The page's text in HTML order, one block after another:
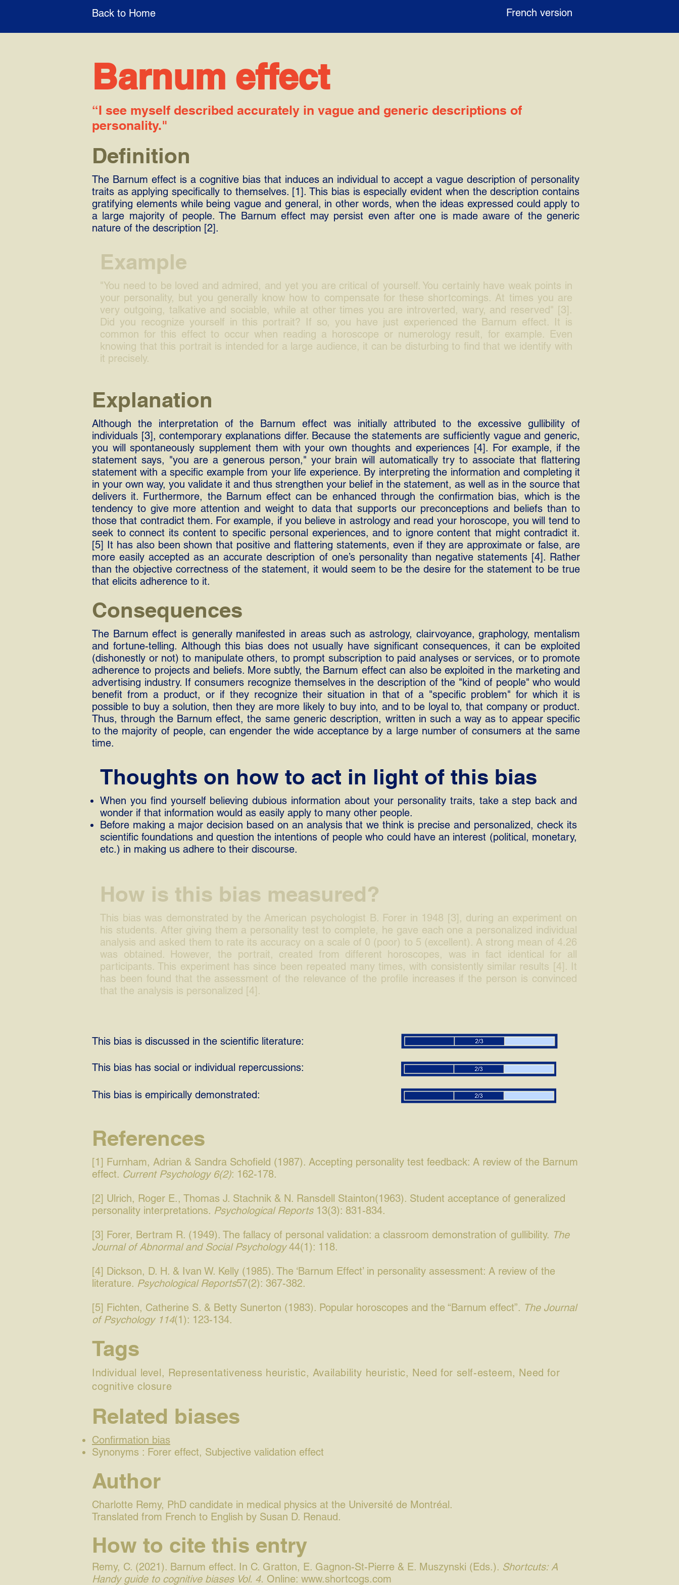
Back to Home French version
Barnum effect
“I see myself described accurately in vague and generic descriptions of
personality."
Definition
The Barnum effect is a cognitive bias that induces an individual to accept a vague description of personality
traits as applying specifically to themselves. [1]. This bias is especially evident when the description contains
gratifying elements while being vague and general, in other words, when the ideas expressed could apply to
a large majority of people. The Barnum effect may persist even after one is made aware of the generic
nature of the description [2].
Example
"You need to be loved and admired, and yet you are critical of yourself. You certainly have weak points in
your personality, but you generally know how to compensate for these shortcomings. At times you are
very outgoing, talkative and sociable, while at other times you are introverted, wary, and reserved" [3].
Did you recognize yourself in this portrait? If so, you have just experienced the Barnum effect. It is
common for this effect to occur when reading a horoscope or numerology result, for example. Even
knowing that this portrait is intended for a large audience, it can be disturbing to find that we identify with
it precisely.
Explanation
Although the interpretation of the Barnum effect was initially attributed to the excessive gullibility of
individuals [3], contemporary explanations differ. Because the statements are sufficiently vague and generic,
you will spontaneously supplement them with your own thoughts and experiences [4]. For example, if the
statement says, "you are a generous person," your brain will automatically try to associate that flattering
statement with a specific example from your life experience. By interpreting the information and completing it
in your own way, you validate it and thus strengthen your belief in the statement, as well as in the source that
delivers it. Furthermore, the Barnum effect can be enhanced through the confirmation bias, which is the
tendency to give more attention and weight to data that supports our preconceptions and beliefs than to
those that contradict them. For example, if you believe in astrology and read your horoscope, you will tend to
seek to connect its content to specific personal experiences, and to ignore content that might contradict it.
[5] It has also been shown that positive and flattering statements, even if they are approximate or false, are
more easily accepted as an accurate description of one’s personality than negative statements [4]. Rather
than the objective correctness of the statement, it would seem to be the desire for the statement to be true
that elicits adherence to it.
Consequences
The Barnum effect is generally manifested in areas such as astrology, clairvoyance, graphology, mentalism
and fortune-telling. Although this bias does not usually have significant consequences, it can be exploited
(dishonestly or not) to manipulate others, to prompt subscription to paid analyses or services, or to promote
adherence to projects and beliefs. More subtly, the Barnum effect can also be exploited in the marketing and
advertising industry. If consumers recognize themselves in the description of the "kind of people" who would
benefit from a product, or if they recognize their situation in that of a "specific problem" for which it is
possible to buy a solution, then they are more likely to buy into, and to be loyal to, that company or product.
Thus, through the Barnum effect, the same generic description, written in such a way as to appear specific
to the majority of people, can engender the wide acceptance by a large number of consumers at the same
time.
Thoughts on how to act in light of this bias
When you find yourself believing dubious information about your personality traits, take a step back and
wonder if that information would as easily apply to many other people.
Before making a major decision based on an analysis that we think is precise and personalized, check its
scientific foundations and question the intentions of people who could have an interest (political, monetary,
etc.) in making us adhere to their discourse.
How is this bias measured?
This bias was demonstrated by the American psychologist B. Forer in 1948 [3], during an experiment on
his students. After giving them a personality test to complete, he gave each one a personalized individual
analysis and asked them to rate its accuracy on a scale of 0 (poor) to 5 (excellent). A strong mean of 4.26
was obtained. However, the portrait, created from different horoscopes, was in fact identical for all
participants. This experiment has since been repeated many times, with consistently similar results [4]. It
has been found that the assessment of the relevance of the profile increases if the person is convinced
that the analysis is personalized [4].
This bias is discussed in the scientific literature:
This bias has social or individual repercussions:
This bias is empirically demonstrated:
References
[1] Furnham, Adrian & Sandra Schofield (1987). Accepting personality test feedback: A review of the Barnum
effect. Current Psychology 6(2): 162-178.
[2] Ulrich, Roger E., Thomas J. Stachnik & N. Ransdell Stainton(1963). Student acceptance of generalized
personality interpretations. Psychological Reports13(3): 831-834.
[3] Forer, Bertram R. (1949). The fallacy of personal validation: a classroom demonstration of gullibility. The
Journal of Abnormal and Social Psychology44(1): 118.
[4] Dickson, D. H. & Ivan W. Kelly (1985). The ‘Barnum Effect’ in personality assessment: A review of the
literature. Psychological Reports57(2): 367-382.
[5] Fichten, Catherine S. & Betty Sunerton (1983). Popular horoscopes and the “Barnum effect”. The Journal
of Psychology 114(1): 123-134.
Tags
Individual level, Representativeness heuristic, Availability heuristic, Need for self-esteem, Need for
cognitive closure
Related biases
Confirmation bias
Synonyms : Forer effect, Subjective validation effect
Author
Charlotte Remy, PhD candidate in medical physics at the Université de Montréal.
Translated from French to English by Susan D. Renaud.
How to cite this entry
Remy, C. (2021). Barnum effect. In C. Gratton, E. Gagnon-St-Pierre & E. Muszynski (Eds.). Shortcuts: A
Handy guide to cognitive biases Vol. 4. Online: www.shortcogs.com